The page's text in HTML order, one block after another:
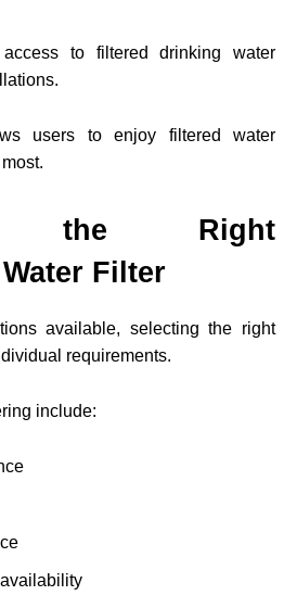
to filtered drinking water
users to enjoy filtered water
the Right
Filter
available, selecting the right
requirements.
include: